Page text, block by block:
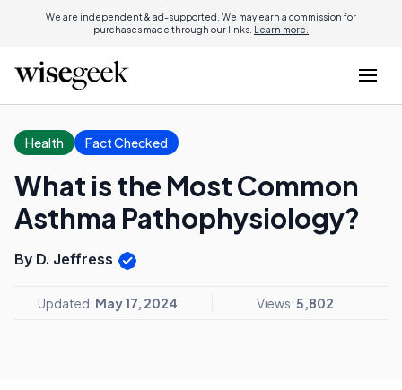
We are independent & ad-supported. We may earn a commission for
purchases made through our links. Learn more.
Health Fact Checked
What is the Most Common
Asthma Pathophysiology?
By D. Jeffress
Updated: May 17, 2024 Views:5,802